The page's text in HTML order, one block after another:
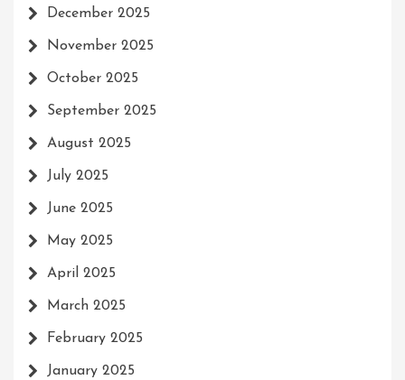
December 2025
November 2025
October 2025
September 2025
August 2025
July 2025
June 2025
May 2025
April 2025
March 2025
February 2025
January 2025